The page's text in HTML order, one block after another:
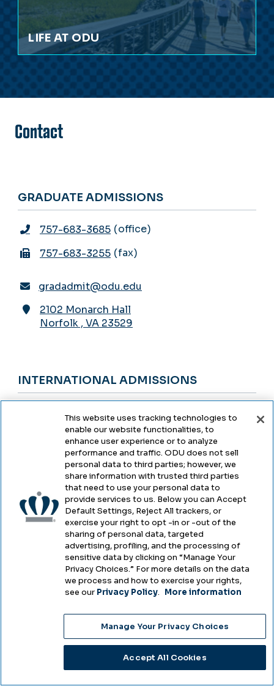
LIFE AT ODU
Contact
GRADUATE ADMISSIONS
757-683-3685 office
757-683-3255 fax
gradadmit@odu.edu
2102 Monarch Hall
Norfolk , VA 23529
INTERNATIONAL ADMISSIONS
757-683-3701
757-683-3651 fax
intladm@odu.edu
2006 Dragas Hall
Norfolk,VA23529
Additional Programs
be interested in?
With over 120 undergraduate programs,
130 graduate programs at the master's,
education specialist and doctoral levels
This website uses tracking technologies to
enable our website functionalities, to
enhance user experience or to analyze
performance and traffic. ODU does not sell
personal data to third parties; however, we
share information with trusted third parties
that need to use your personal data to
provide services to us. Below you can Accept
Default Settings, Reject All trackers, or
exercise your right to opt -in or -out of the
sharing of personal data, targeted
advertising, profiling, and the processing of
sensitive data by clicking on “Manage Your
Privacy Choices.” For more details on the data
we process and how to exercise your rights,
see our Privacy Policy. More information
Manage Your Privacy Choices
Accept All Cookies